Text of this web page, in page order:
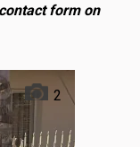
form on
2